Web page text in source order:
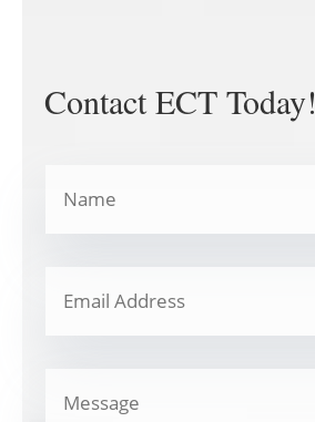
Contact ECT Today!